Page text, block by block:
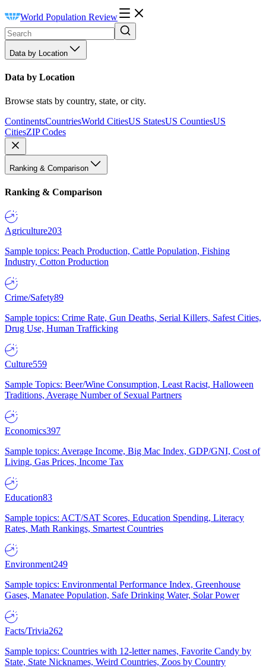
World Population Review
Data by Location
Data by Location
Browse stats by country, state, or city.
ContinentsCountriesWorld CitiesUS StatesUS CountiesUS
CitiesZIP Codes
Ranking & Comparison
Ranking & Comparison
Agriculture203
Sample topics: Peach Production, Cattle Population, Fishing
Industry, Cotton Production
Crime/Safety89
Sample topics: Crime Rate, Gun Deaths, Serial Killers, Safest Cities,
Drug Use, Human Trafficking
Culture559
Sample Topics: Beer/Wine Consumption, Least Racist, Halloween
Traditions, Average Number of Sexual Partners
Economics397
Sample topics: Average Income, Big Mac Index, GDP/GNI, Cost of
Living, Gas Prices, Income Tax
Education83
Sample topics: ACT/SAT Scores, Education Spending, Literacy
Rates, Math Rankings, Smartest Countries
Environment249
Sample topics: Environmental Performance Index, Greenhouse
Gases, Manatee Population, Safe Drinking Water, Solar Power
Facts/Trivia262
Sample topics: Countries with 12-letter names, Favorite Candy by
State, State Nicknames, Weird Countries, Zoos by Country